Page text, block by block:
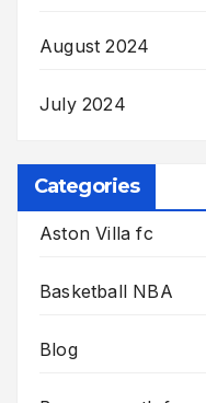
August 2024
July 2024
Categories
Aston Villa fc
Basketball NBA
Blog